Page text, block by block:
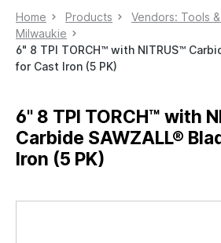
Home Products
Vendors: Tools
Milwaukie
6" 8 TPI TORCH™ with NITRUS™
for Cast Iron (5 PK)
6" 8 TPI TORCH™ with
Carbide SAWZALL®
Iron (5 PK)